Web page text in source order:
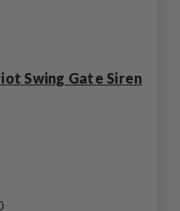
Swing Gate Siren